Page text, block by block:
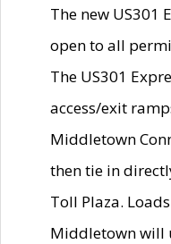
The new US301
open to all
The US301
access/exit
Middletown
then tie in
Toll Plaza.
Middletown will